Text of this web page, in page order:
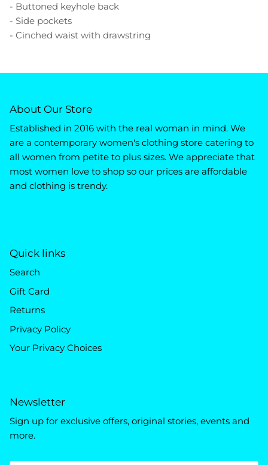
- Buttoned keyhole back
- Side pockets
- Cinched waist with drawstring
About Our Store
Established in 2016 with the real woman in mind. We
are a contemporary women's clothing store catering to
all women from petite to plus sizes. We appreciate that
most women love to shop so our prices are affordable
and clothing is trendy.
Quick links
Search
Gift Card
Returns
Privacy Policy
Your Privacy Choices
Newsletter
Sign up for exclusive offers, original stories, events and
more.